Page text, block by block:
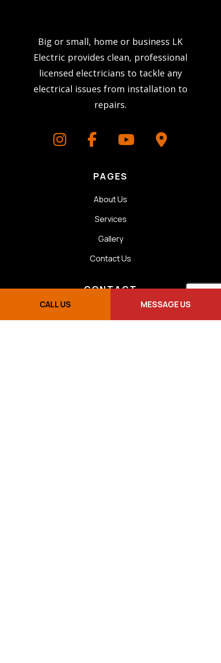
CALL US MESSAGE US
Big or small, home or business LK
Electric provides clean, professional
licensed electricians to tackle any
electrical issues from installation to
repairs.
PAGES
About Us
Services
Gallery
Contact Us
CONTACT